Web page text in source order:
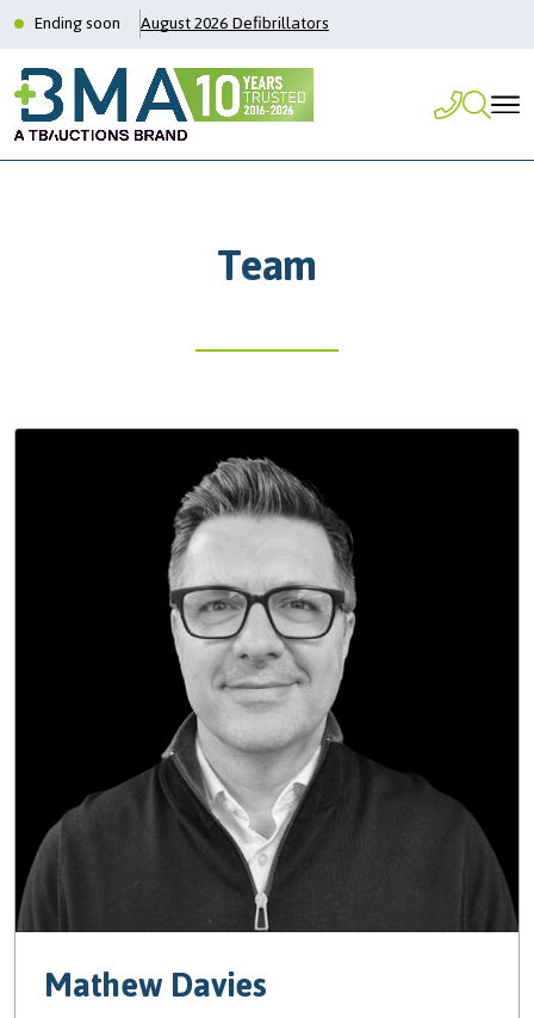
Ending soon August 2026 Defibrillators
Team
Mathew Davies